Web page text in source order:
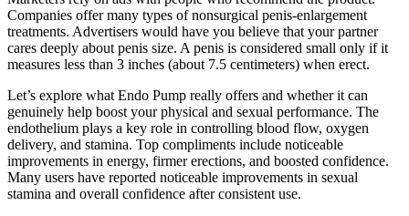
Companies offer many types of nonsurgical penis-enlargement
treatments. Advertisers would have you believe that your partner
cares deeply about penis size. A penis is considered small only if it
measures less than 3 inches (about 7.5 centimeters) when erect.
Let’s explore what Endo Pump really offers and whether it can
genuinely help boost your physical and sexual performance. The
endothelium plays a key role in controlling blood flow, oxygen
delivery, and stamina. Top compliments include noticeable
improvements in energy, firmer erections, and boosted confidence.
Many users have reported noticeable improvements in sexual
stamina and overall confidence after consistent use.